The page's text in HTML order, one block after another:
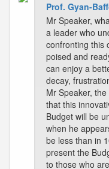
Prof. Gyan-
Mr Speaker,
a leader who
confronting this
poised and
can enjoy a
decay,
Mr Speaker,
that this
Budget will be
when he
be less than in
present the
to those who